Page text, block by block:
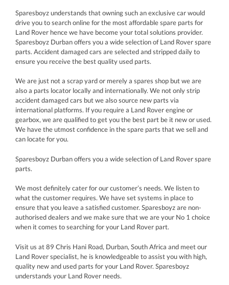
Sparesboyz understands that owning such an exclusive car would
drive you to search online for the most affordable spare parts for
Land Rover hence we have become your total solutions provider.
Sparesboyz Durban offers you a wide selection of Land Rover spare
parts. Accident damaged cars are selected and stripped daily to
ensure you receive the best quality used parts.
We are just not a scrap yard or merely a spares shop but we are
also a parts locator locally and internationally. We not only strip
accident damaged cars but we also source new parts via
international platforms. If you require a Land Rover engine or
gearbox, we are qualified to get you the best part be it new or used.
We have the utmost confidence in the spare parts that we sell and
can locate for you.
Sparesboyz Durban offers you a wide selection of Land Rover spare
parts.
We most definitely cater for our customer’s needs. We listen to
what the customer requires. We have set systems in place to
ensure that you leave a satisfied customer. Sparesboyz are non-
authorised dealers and we make sure that we are your No 1 choice
when it comes to searching for your Land Rover part.
Visit us at 89 Chris Hani Road, Durban, South Africa and meet our
Land Rover specialist, he is knowledgeable to assist you with high,
quality new and used parts for your Land Rover. Sparesboyz
understands your Land Rover needs.